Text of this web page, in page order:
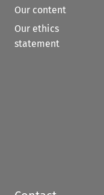
Our content
Our ethics
statement